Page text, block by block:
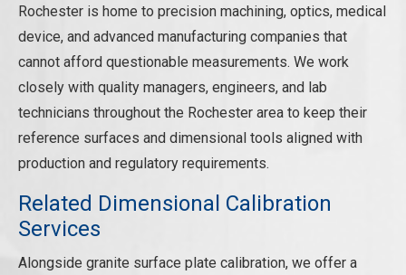
Rochester is home to precision machining, optics, medical
device, and advanced manufacturing companies that
cannot afford questionable measurements. We work
closely with quality managers, engineers, and lab
technicians throughout the Rochester area to keep their
reference surfaces and dimensional tools aligned with
production and regulatory requirements.
Related Dimensional Calibration
Services
Alongside granite surface plate calibration, we offer a